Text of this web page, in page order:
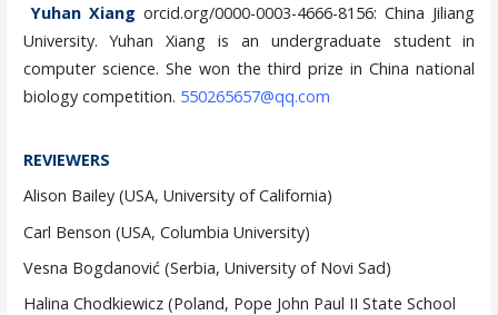
Yuhan Xiang orcid.org/0000-0003-4666-8156: China Jiliang
University. Yuhan Xiang is an undergraduate student in
computer science. She won the third prize in China national
biology competition. 550265657@qq.com
REVIEWERS
Alison Bailey (USA, University of California)
Carl Benson (USA, Columbia University)
Vesna Bogdanović (Serbia, University of Novi Sad)
Halina Chodkiewicz (Poland, Pope John Paul II State School